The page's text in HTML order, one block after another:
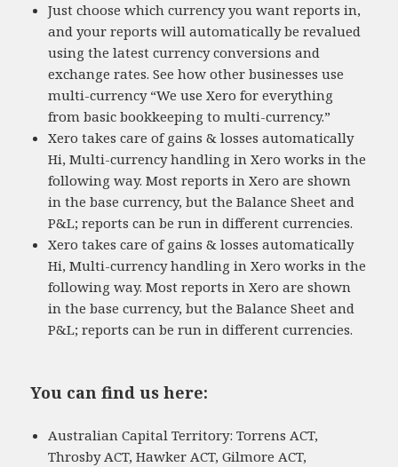
Just choose which currency you want reports in,
and your reports will automatically be revalued
using the latest currency conversions and
exchange rates. See how other businesses use
multi-currency “We use Xero for everything
from basic bookkeeping to multi-currency.”
Xero takes care of gains & losses automatically
Hi, Multi-currency handling in Xero works in the
following way. Most reports in Xero are shown
in the base currency, but the Balance Sheet and
P&L; reports can be run in different currencies.
Xero takes care of gains & losses automatically
Hi, Multi-currency handling in Xero works in the
following way. Most reports in Xero are shown
in the base currency, but the Balance Sheet and
P&L; reports can be run in different currencies.
You can find us here:
Australian Capital Territory: Torrens ACT,
Throsby ACT, Hawker ACT, Gilmore ACT,